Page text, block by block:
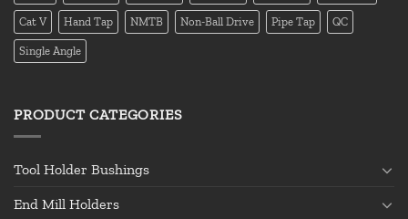
Cat V Hand Tap NMTB Non-Ball Drive Pipe Tap QC
Single Angle
PRODUCT CATEGORIES
Tool Holder Bushings
End Mill Holders